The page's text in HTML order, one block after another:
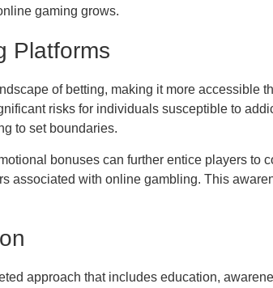
gaming grows.
Platforms
of betting, making it more accessible
risks for individuals susceptible to
to set boundaries.
bonuses can further entice players to
associated with online gambling. This
approach that includes education,